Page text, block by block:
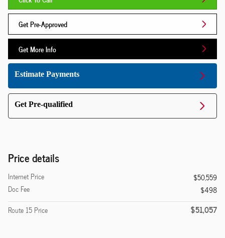
Get Pre-Approved
Get More Info
Estimate Payments
Get Pre-qualified
Price details
Internet Price
$50,559
Doc Fee
$498
Route 15 Price
$51,057